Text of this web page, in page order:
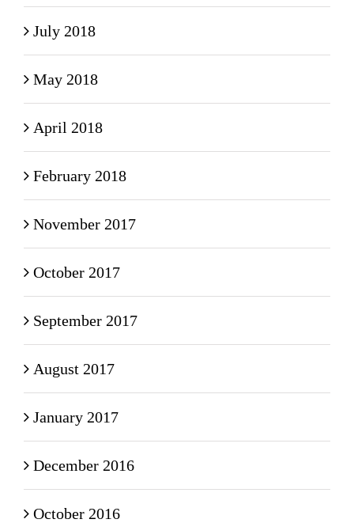
July 2018
May 2018
April 2018
February 2018
November 2017
October 2017
September 2017
August 2017
January 2017
December 2016
October 2016